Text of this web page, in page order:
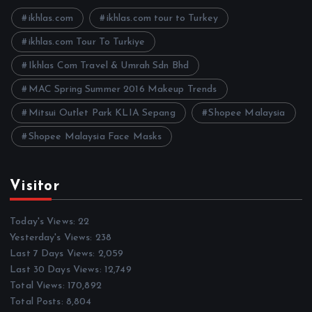
e
ikhlas.com ikhlas.com tour to Turkey
ikhlas.com Tour To Turkiye
Ikhlas Com Travel & Umrah Sdn Bhd
MAC Spring Summer 2016 Makeup Trends
Mitsui Outlet Park KLIA Sepang Shopee Malaysia
Shopee Malaysia Face Masks
Visitor
Today's Views:22
Yesterday's Views: 238
Last 7 Days Views: 2,059
Last 30 Days Views: 12,749
Total Views: 170,892
Total Posts: 8,804